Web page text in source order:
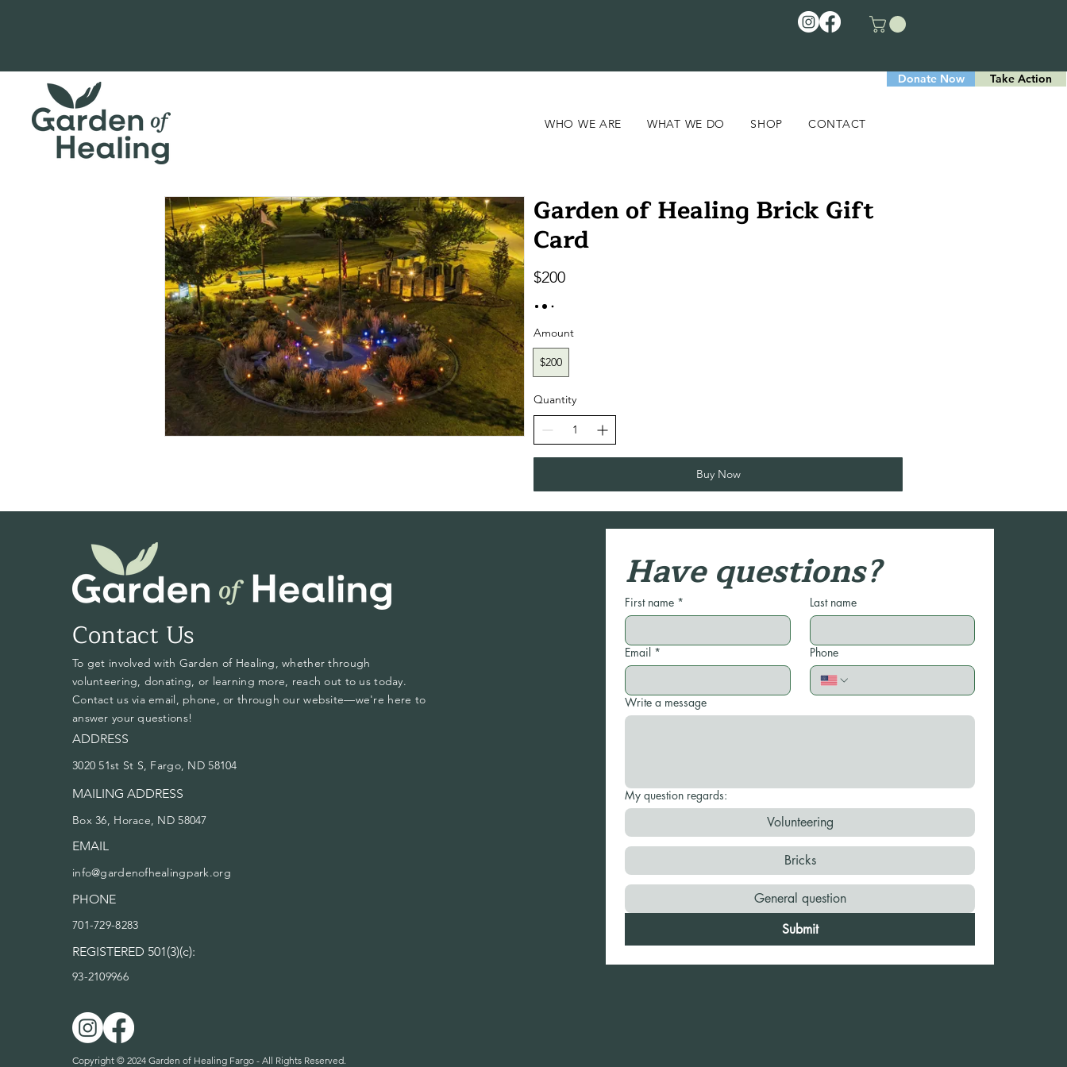
WHO WE ARE WHAT WE DO SHOP CONTACT
Donate Now Take Action
Garden of Healing Brick Gift
Card
$200
Amount
$200
Quantity
Buy Now
Contact Us
ADDRESS
To get involved with Garden of Healing, whether through
volunteering, donating, or learning more, reach out to us today.
Contact us via email, phone, or through our website—we're here to
answer your questions!
3020 51st St S, Fargo, ND 58104
MAILING ADDRESS
Box 36, Horace, ND 58047
EMAIL
info@gardenofhealingpark.org
PHONE
701-729-8283
REGISTERED 501(3)(c):
93-2109966
Copyright © 2024 Garden of Healing Fargo - All Rights Reserved.
Have questions?
First name * Last name
Email * Phone
Write a message
My question regards:
Volunteering
Bricks
General question
Submit